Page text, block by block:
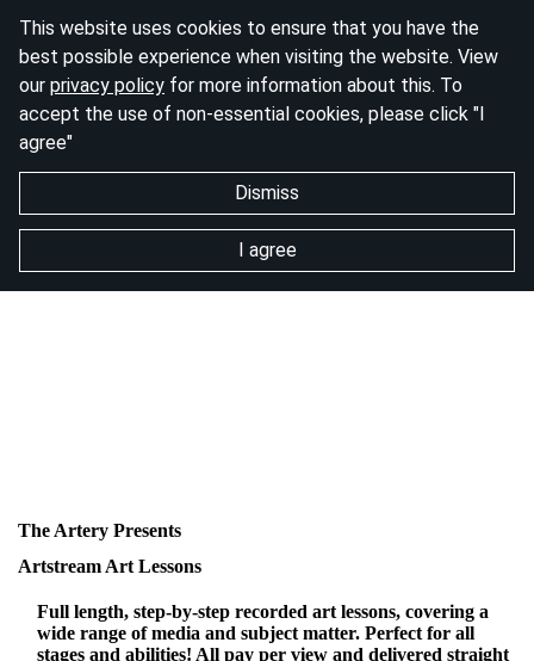
This website uses cookies to ensure that you have the
best possible experience when visiting the website. View
our privacy policy for more information about this. To
accept the use of non-essential cookies, please click "I
agree"
Dismiss
I agree
The Artery Presents
Artstream Art Lessons
Full length, step-by-step recorded art lessons, covering a
wide range of media and subject matter. Perfect for all
stages and abilities! All pay per view and delivered straight